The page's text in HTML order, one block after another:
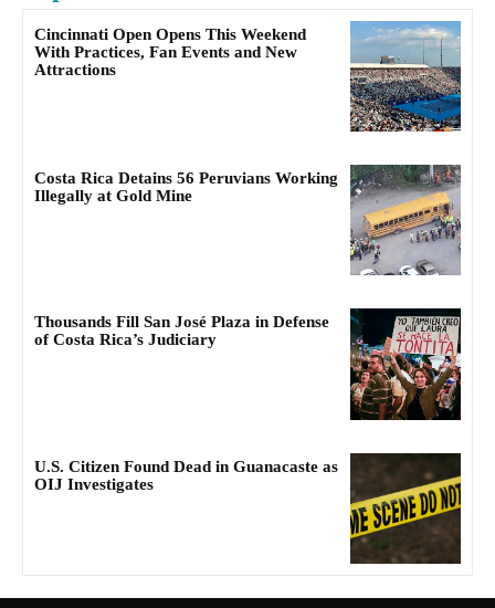
Cincinnati Open Opens This Weekend
With Practices, Fan Events and New
Attractions
Costa Rica Detains 56 Peruvians Working
Illegally at Gold Mine
Thousands Fill San José Plaza in Defense
of Costa Rica’s Judiciary
U.S. Citizen Found Dead in Guanacaste as
OIJ Investigates